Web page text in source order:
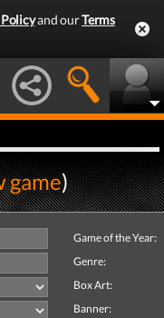
and ourTerms
game)
Game of the Year:
Genre:
Box Art:
Banner: